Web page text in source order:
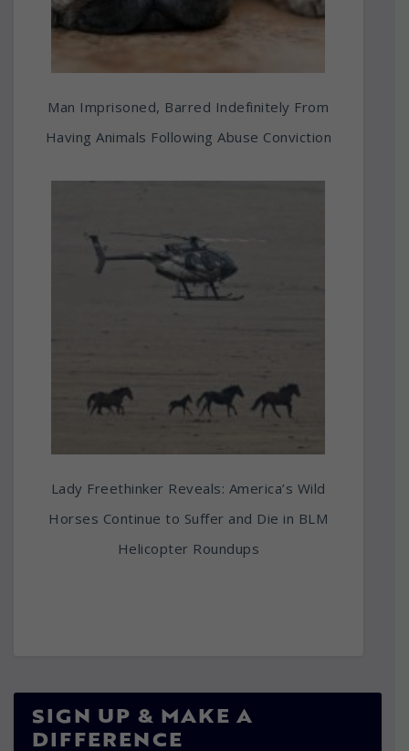
Man Imprisoned, Barred Indefinitely From
Having Animals Following Abuse Conviction
Lady Freethinker Reveals: America’s Wild
Horses Continue to Suffer and Die in BLM
Helicopter Roundups
SIGN UP & MAKE A
DIFFERENCE